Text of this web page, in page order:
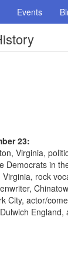
Events
23:
Virginia,
Democrats in
rock
City, actor/